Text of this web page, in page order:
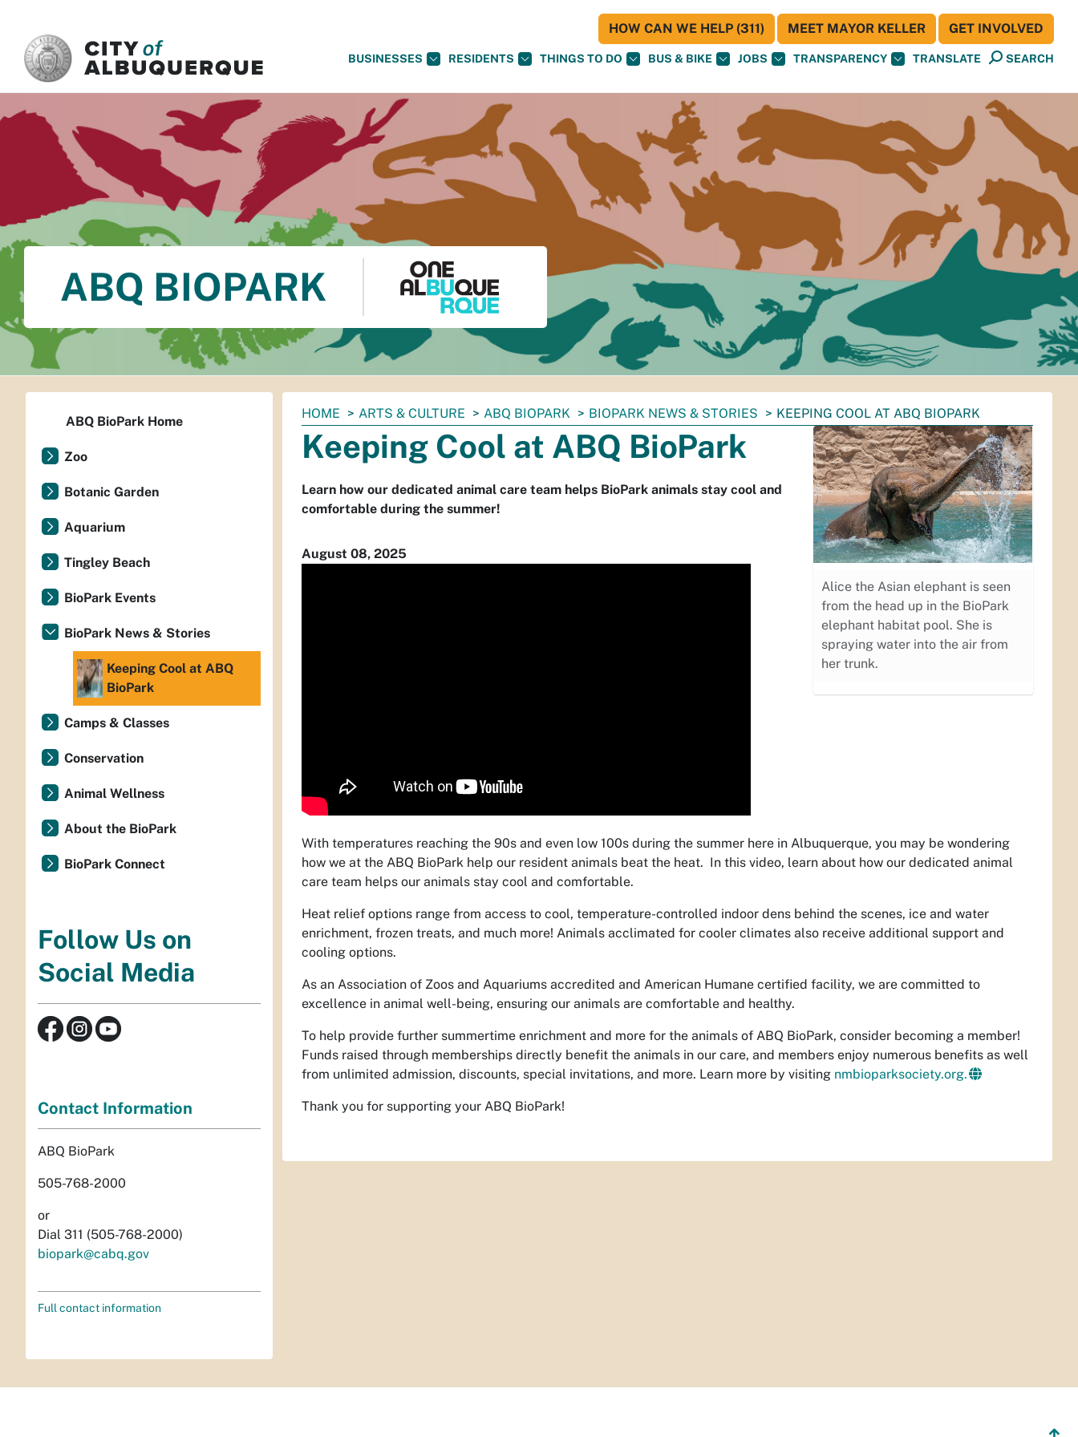
BUSINESSES RESIDENTS THINGS TO DO BUS & BIKE JOBS TRANSPARENCY TRANSLATE SEARCH
HOW CAN WE HELP (311) MEET MAYOR KELLER GET INVOLVED
ABQ BIOPARK
You
are
here:
HOME ARTS & CULTURE ABQ BIOPARK BIOPARK NEWS & STORIES KEEPING COOL AT ABQ BIOPARK
Alice the Asian elephant is seen
from the head up in the BioPark
elephant habitat pool. She is
spraying water into the air from
her trunk.
Keeping Cool at ABQ BioPark
Learn how our dedicated animal care team helps BioPark animals stay cool and
comfortable during the summer!
August 08, 2025
With temperatures reaching the 90s and even low 100s during the summer here in Albuquerque, you may be wondering
how we at the ABQ BioPark help our resident animals beat the heat. In this video, learn about how our dedicated animal
care team helps our animals stay cool and comfortable.
Heat relief options range from access to cool, temperature-controlled indoor dens behind the scenes, ice and water
enrichment, frozen treats, and much more! Animals acclimated for cooler climates also receive additional support and
cooling options.
As an Association of Zoos and Aquariums accredited and American Humane certified facility, we are committed to
excellence in animal well-being, ensuring our animals are comfortable and healthy.
To help provide further summertime enrichment and more for the animals of ABQ BioPark, consider becoming a member!
Funds raised through memberships directly benefit the animals in our care, and members enjoy numerous benefits as well
from unlimited admission, discounts, special invitations, and more. Learn more by visiting nmbioparksociety.org.
Thank you for supporting your ABQ BioPark!
ABQ BioPark Home
Zoo
Botanic Garden
Aquarium
Tingley Beach
BioPark Events
BioPark News & Stories
Keeping Cool at ABQ
BioPark
Camps & Classes
Conservation
Animal Wellness
About the BioPark
BioPark Connect
Follow Us on
Social Media
Contact Information
ABQ BioPark
505-768-2000
or
Dial 311 (505-768-2000)
biopark@cabq.gov
Full contact information